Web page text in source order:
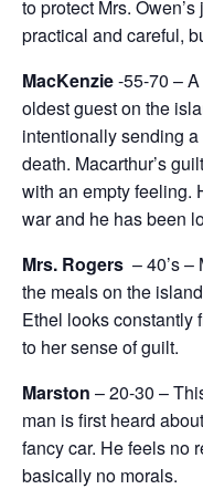
to protect Mrs.
practical and careful,
MacKenzie-55-70 –
oldest guest on the
intentionally sending
death. Macarthur’s
with an empty feeling.
war and he has been
Mrs. Rogers – 40’s –
the meals on the
Ethel looks constantly
to her sense of guilt.
Marston – 20-30 –
man is first heard
fancy car. He feels no
basically no morals.